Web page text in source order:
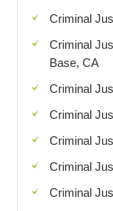
Criminal
Criminal
Base, CA
Criminal
Criminal
Criminal
Criminal
Criminal